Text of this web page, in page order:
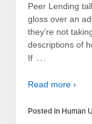
Peer Lending
gloss over an
they’re not
descriptions of
If …
Read more ›
Posted in Human